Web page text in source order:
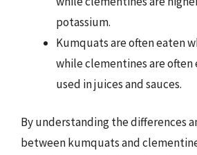
potassium.
Kumquats are often eaten
while clementines are often
used in juices and sauces.
By understanding the differences
between kumquats and